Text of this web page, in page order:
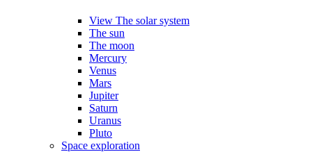
View The solar system
The sun
The moon
Mercury
Venus
Mars
Jupiter
Saturn
Uranus
Pluto
Space exploration